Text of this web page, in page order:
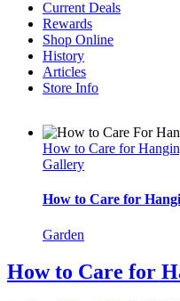
Current Deals
Rewards
Shop Online
History
Articles
Store Info
How to Care for
Gallery
How to Care for
Garden
How to Care for